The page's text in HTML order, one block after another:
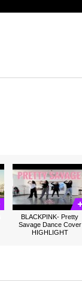
BLACKPINK- Pretty
Savage Dance Cover
HIGHLIGHT